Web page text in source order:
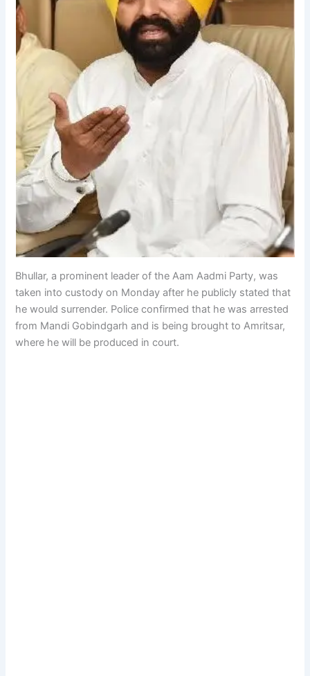
Bhullar, a prominent leader of the Aam Aadmi Party, was
taken into custody on Monday after he publicly stated that
he would surrender. Police confirmed that he was arrested
from Mandi Gobindgarh and is being brought to Amritsar,
where he will be produced in court.